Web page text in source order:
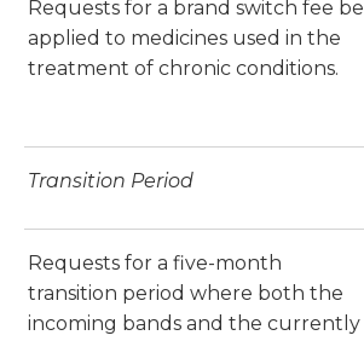
Requests for a brand switch fee be
applied to medicines used in the
treatment of chronic conditions.
Transition Period
Requests for a five-month
transition period where both the
incoming bands and the currently